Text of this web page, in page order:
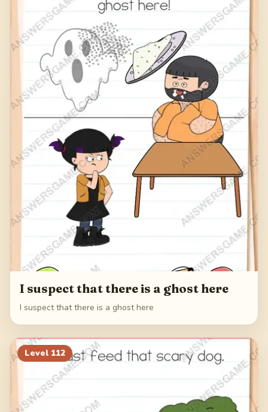
I suspect that there is a ghost here
I suspect that there is a ghost here
Level 112